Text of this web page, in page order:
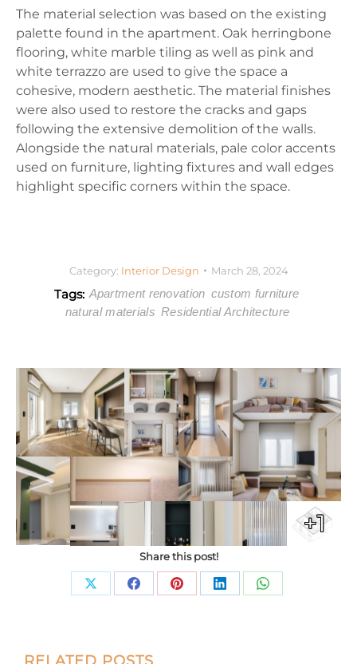
The material selection was based on the existing
palette found in the apartment. Oak herringbone
flooring, white marble tiling as well as pink and
white terrazzo are used to give the space a
cohesive, modern aesthetic. The material finishes
were also used to restore the cracks and gaps
following the extensive demolition of the walls.
Alongside the natural materials, pale color accents
used on furniture, lighting fixtures and wall edges
highlight specific corners within the space.
Category: Interior Design March 28, 2024
Tags: Apartment renovation custom furniture
natural materials Residential Architecture
+1
Share this post!
Share Share Share Share Share
Post